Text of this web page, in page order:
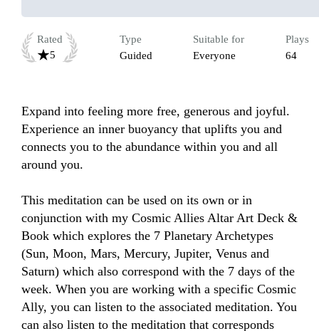
Rated
5
Type
Guided
Suitable for
Everyone
Plays
64
Expand into feeling more free, generous and joyful.
Experience an inner buoyancy that uplifts you and
connects you to the abundance within you and all
around you.
This meditation can be used on its own or in
conjunction with my Cosmic Allies Altar Art Deck &
Book which explores the 7 Planetary Archetypes
(Sun, Moon, Mars, Mercury, Jupiter, Venus and
Saturn) which also correspond with the 7 days of the
week. When you are working with a specific Cosmic
Ally, you can listen to the associated meditation. You
can also listen to the meditation that corresponds